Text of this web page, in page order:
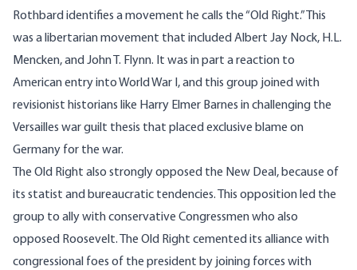
Rothbard identifies a movement he calls the “Old Right.” This
was a libertarian movement that included Albert Jay Nock, H.L.
Mencken, and John T. Flynn. It was in part a reaction to
American entry into World War I, and this group joined with
revisionist historians like Harry Elmer Barnes in challenging the
Versailles war guilt thesis that placed exclusive blame on
Germany for the war.
The Old Right also strongly opposed the New Deal, because of
its statist and bureaucratic tendencies. This opposition led the
group to ally with conservative Congressmen who also
opposed Roosevelt. The Old Right cemented its alliance with
congressional foes of the president by joining forces with